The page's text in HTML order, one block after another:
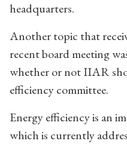
headquarters.
Another topic that
recent board meeting
whether or not IIAR
efficiency committee.
Energy efficiency is an
which is currently